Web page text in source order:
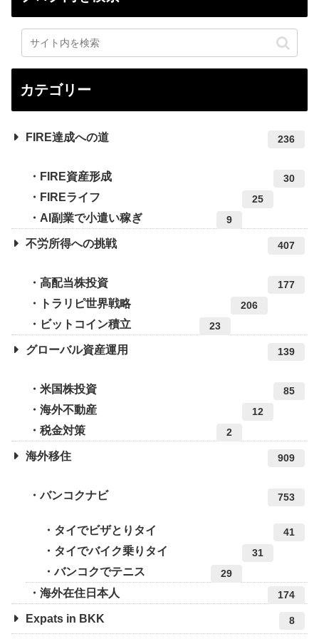
カテゴリー
FIRE達成への道 236
FIRE資産形成 30
FIREライフ 25
AI副業で小遣い稼ぎ 9
不労所得への挑戦 407
高配当株投資 177
トラリピ世界戦略 206
ビットコイン積立 23
グローバル資産運用 139
米国株投資 85
海外不動産 12
税金対策 2
海外移住 909
バンコクナビ 753
タイでビザとりタイ 41
タイでバイク乗りタイ 31
バンコクでテニス 29
海外在住日本人 174
Expats in BKK 8